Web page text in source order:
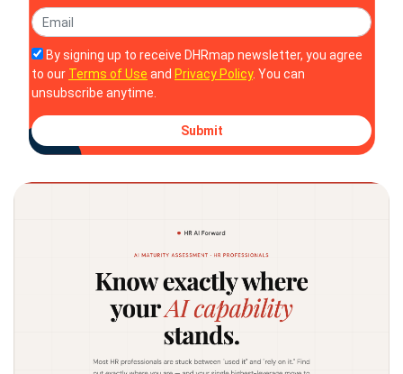
By signing up to receive DHRmap newsletter, you agree
to our Terms of Use and Privacy Policy. You can
unsubscribe anytime.
Submit